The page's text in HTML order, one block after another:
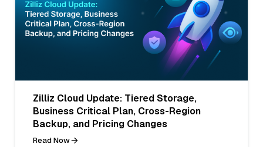
Zilliz Cloud Update: Tiered Storage,
Business Critical Plan, Cross-Region
Backup, and Pricing Changes
Read Now